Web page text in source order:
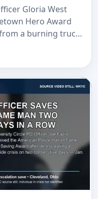
Gloria West
Hero Award
a burning truck